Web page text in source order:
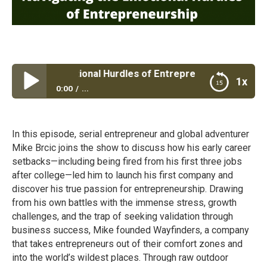
1x
the Emotional Hurdles of Entrepreneurship
0:00 ...
In this episode, serial entrepreneur and global adventurer
Mike Brcic joins the show to discuss how his early career
setbacks—including being fired from his first three jobs
after college—led him to launch his first company and
discover his true passion for entrepreneurship. Drawing
from his own battles with the immense stress, growth
challenges, and the trap of seeking validation through
business success, Mike founded Wayfinders, a company
that takes entrepreneurs out of their comfort zones and
into the world’s wildest places. Through raw outdoor